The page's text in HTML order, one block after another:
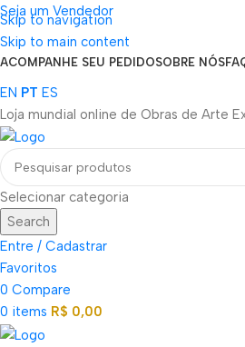
Skip to navigation
Skip to main content
Seja um Vendedor
FRETE GRÁTIS PARA TODOS OS
ACOMPANHE SEU PEDIDOSOBRE NÓS
EN PT ES
Loja mundial online de Obras de Arte
Selecionar categoria
Search
Entre / Cadastrar
Favoritos
0 Compare
0 items R$ 0,00